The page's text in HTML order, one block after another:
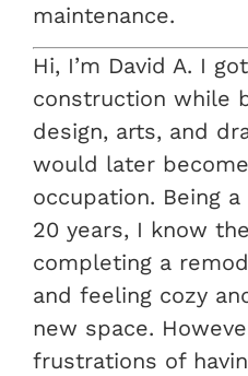
maintenance.
Hi, I’m David A. I
construction while
design, arts, and
would later
occupation. Being
20 years, I know
completing a
and feeling cozy
new space.
frustrations of